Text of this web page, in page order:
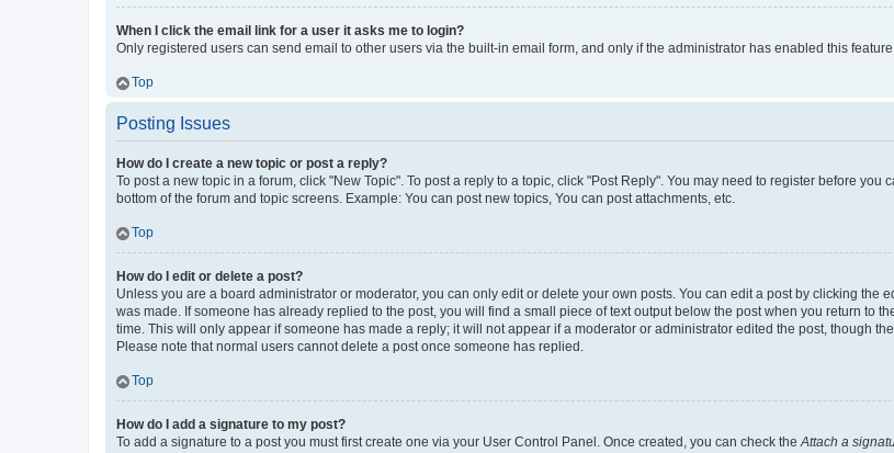
When I click the email link for a user it asks me to login?
Only registered users can send email to other users via the built-in email form, and only if the administrator has enabled this
Top
Posting Issues
How do I create a new topic or post a reply?
To post a new topic in a forum, click "New Topic". To post a reply to a topic, click "Post Reply". You may need to register before
bottom of the forum and topic screens. Example: You can post new topics, You can post attachments, etc.
Top
How do I edit or delete a post?
Unless you are a board administrator or moderator, you can only edit or delete your own posts. You can edit a post by clicking the
was made. If someone has already replied to the post, you will find a small piece of text output below the post when you return to
time. This will only appear if someone has made a reply; it will not appear if a moderator or administrator edited the post, though
Please note that normal users cannot delete a post once someone has replied.
Top
How do I add a signature to my post?
To add a signature to a post you must first create one via your User Control Panel. Once created, you can check theAttach a